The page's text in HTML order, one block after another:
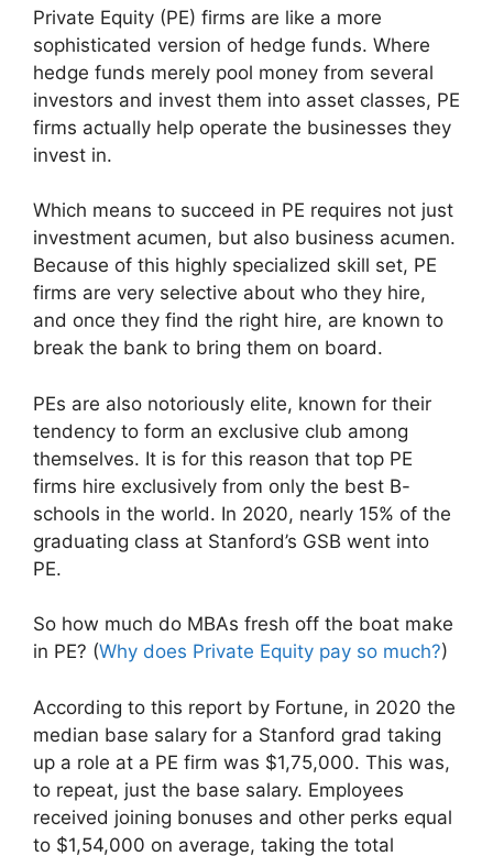
Private Equity (PE) firms are like a more
sophisticated version of hedge funds. Where
hedge funds merely pool money from several
investors and invest them into asset classes, PE
firms actually help operate the businesses they
invest in.
Which means to succeed in PE requires not just
investment acumen, but also business acumen.
Because of this highly specialized skill set, PE
firms are very selective about who they hire,
and once they find the right hire, are known to
break the bank to bring them on board.
PEs are also notoriously elite, known for their
tendency to form an exclusive club among
themselves. It is for this reason that top PE
firms hire exclusively from only the best B-
schools in the world. In 2020, nearly 15% of the
graduating class at Stanford’s GSB went into
PE.
So how much do MBAs fresh off the boat make
in PE? (Why does Private Equity pay so much?)
According to this report by Fortune, in 2020 the
median base salary for a Stanford grad taking
up a role at a PE firm was $1,75,000. This was,
to repeat, just the base salary. Employees
received joining bonuses and other perks equal
to $1,54,000 on average, taking the total